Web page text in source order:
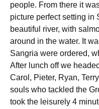
people. From there it
picture perfect setting in
beautiful river, with
around in the water. It
Sangria were ordered,
After lunch off we
Carol, Pieter, Ryan,
souls who tackled the
took the leisurely 4